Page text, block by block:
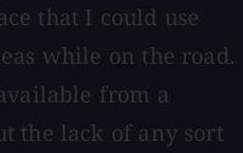
that I could use
while on the road.
from a
the lack of any sort